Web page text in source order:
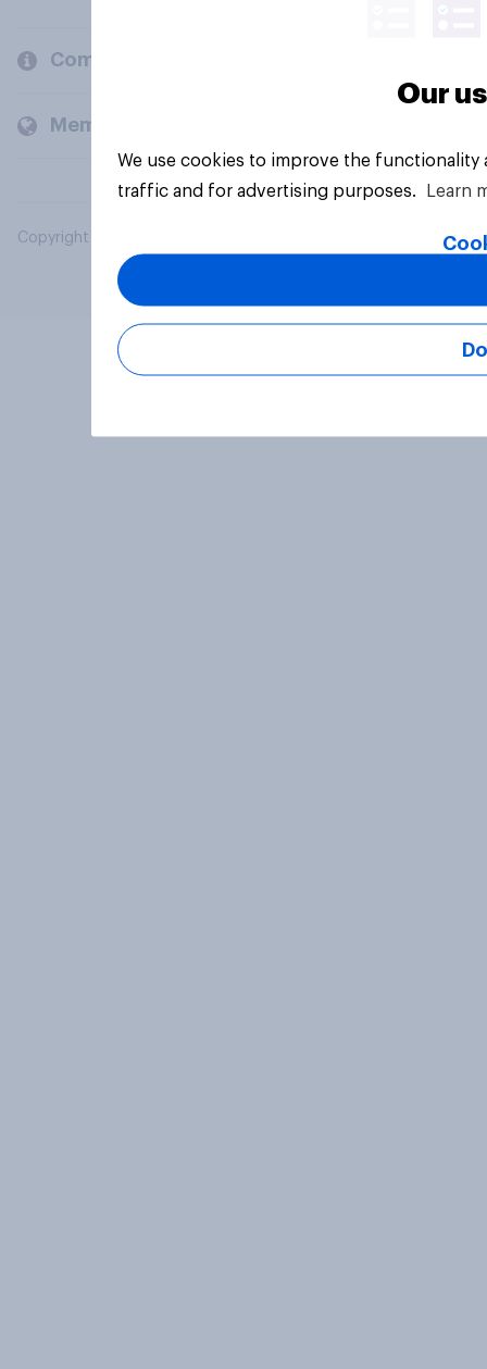
Company
Members and clients
Copyright © 2026 YouGov PLC. All Rights Reserved.
Our
We use cookies to improve the
traffic and for advertising purposes.
Learn